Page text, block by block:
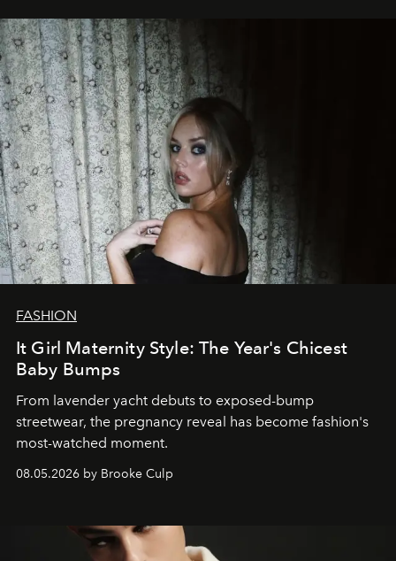
FASHION
It Girl Maternity Style: The Year's Chicest
Baby Bumps
From lavender yacht debuts to exposed-bump
streetwear, the pregnancy reveal has become fashion's
most-watched moment.
08.05.2026 by Brooke Culp